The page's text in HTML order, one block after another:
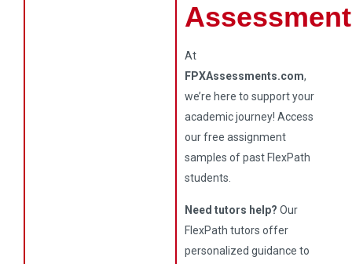
At
FPXAssessments.com,
we’re here to support your
academic journey! Access
our free assignment
samples of past FlexPath
students.
Need tutors help? Our
FlexPath tutors offer
personalized guidance to